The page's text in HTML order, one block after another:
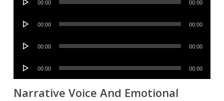
00:00 00:00
Audio
00:00 00:00
Audio
00:00 00:00
Audio
00:00 00:00
Narrative Voice And Emotional